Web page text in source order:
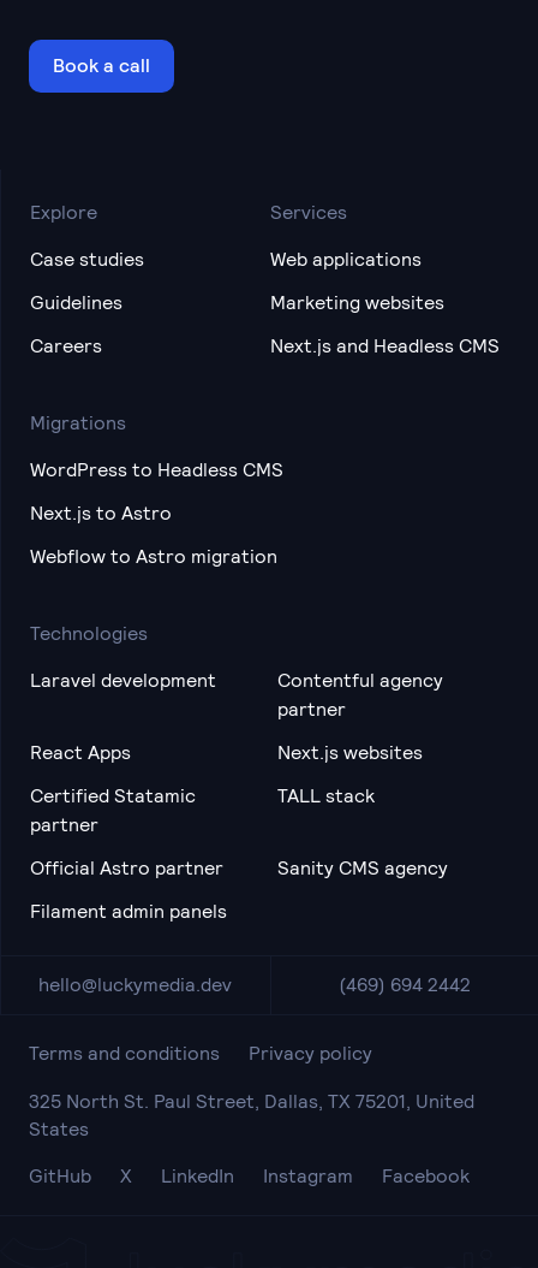
Book a call
Explore
Case studies
Guidelines
Careers
Services
Web applications
Marketing websites
Next.js and Headless CMS
Migrations
WordPress to Headless CMS
Next.js to Astro
Webflow to Astro migration
Technologies
Laravel development
Contentful agency
partner
React Apps
Next.js websites
Certified Statamic
partner
TALL stack
Official Astro partner
Sanity CMS agency
Filament admin panels
hello@luckymedia.dev (469) 694 2442
Terms and conditions
Privacy policy
325 North St. Paul Street, Dallas, TX 75201, United
States
GitHub
X LinkedIn Instagram Facebook